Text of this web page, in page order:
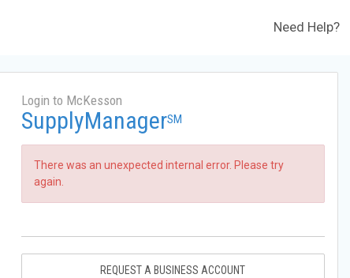
Need Help?
Login to McKesson
SupplyManagerSM
There was an unexpected internal error. Please try
again.
REQUEST A BUSINESS ACCOUNT